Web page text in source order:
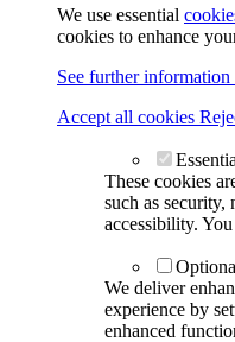
We use essential
cookies to enhance
See further
Accept all cookies
These cookies
such as security,
accessibility.
We deliver
experience by
enhanced